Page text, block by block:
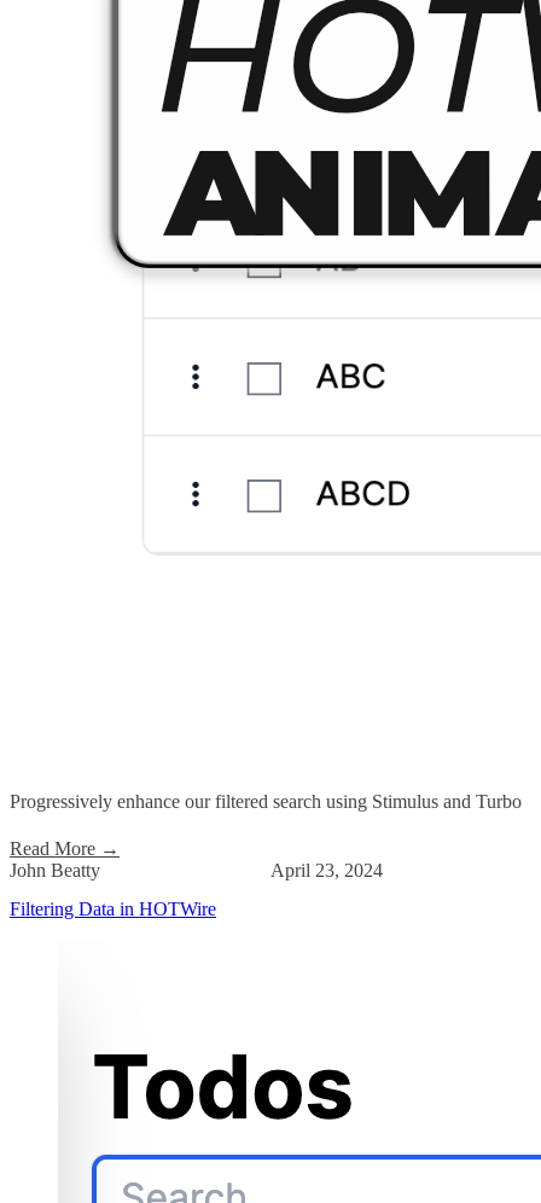
Progressively enhance our filtered search using Stimulus and Turbo
Read More →
John Beatty
April 23, 2024
Filtering Data in HOTWire